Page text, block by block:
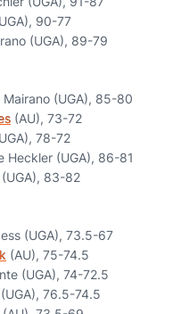
90-77
(UGA), 89-79
(UGA), 85-80
(AU), 73-72
78-72
Heckler (UGA), 86-81
83-82
(UGA), 73.5-67
(AU), 75-74.5
(UGA), 74-72.5
76.5-74.5